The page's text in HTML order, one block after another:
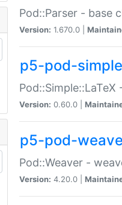
Pod::Parser - base
Version: 1.670.0 |
p5-pod-
Version: 0.60.0 |
p5-pod-
Pod::Weaver -
Version: 4.20.0 |